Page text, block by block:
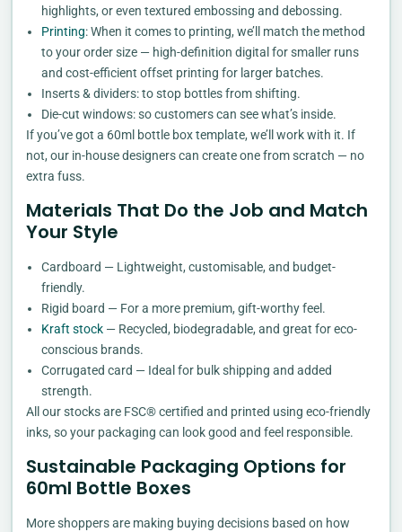
highlights, or even textured embossing and debossing.
Printing: When it comes to printing, we’ll match the method
to your order size — high-definition digital for smaller runs
and cost-efficient offset printing for larger batches.
Inserts & dividers: to stop bottles from shifting.
Die-cut windows: so customers can see what’s inside.
If you’ve got a 60ml bottle box template, we’ll work with it. If
not, our in-house designers can create one from scratch — no
extra fuss.
Materials That Do the Job and Match
Your Style
Cardboard — Lightweight, customisable, and budget-
friendly.
Rigid board — For a more premium, gift-worthy feel.
Kraft stock— Recycled, biodegradable, and great for eco-
conscious brands.
Corrugated card — Ideal for bulk shipping and added
strength.
All our stocks are FSC® certified and printed using eco-friendly
inks, so your packaging can look good and feel responsible.
Sustainable Packaging Options for
60ml Bottle Boxes
More shoppers are making buying decisions based on how